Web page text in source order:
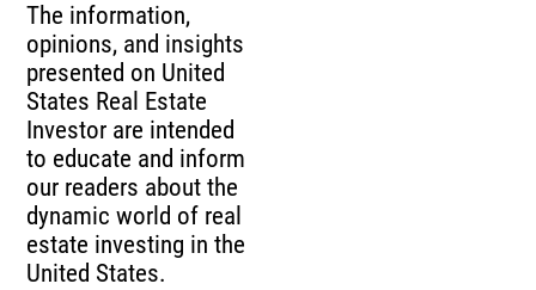
The information,
opinions, and insights
presented on United
States Real Estate
Investor are intended
to educate and inform
our readers about the
dynamic world of real
estate investing in the
United States.